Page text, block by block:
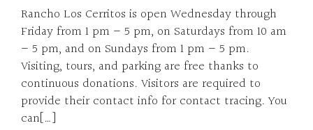
Rancho Los Cerritos is open Wednesday through
Friday from 1 pm – 5 pm, on Saturdays from 10 am
– 5 pm, and on Sundays from 1 pm – 5 pm.
Visiting, tours, and parking are free thanks to
continuous donations. Visitors are required to
provide their contact info for contact tracing. You
can[…]